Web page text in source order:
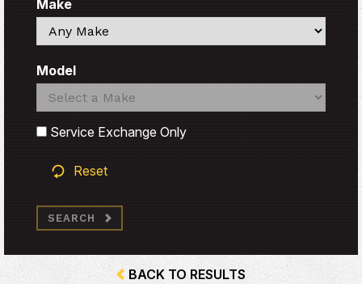
Make
Search
Model
Search
Search
Service Exchange Only
Reset
SEARCH
BACK TO RESULTS